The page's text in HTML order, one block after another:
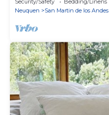
Security/Safety Bedding/Linens
Neuquen
San Martin de los Andes